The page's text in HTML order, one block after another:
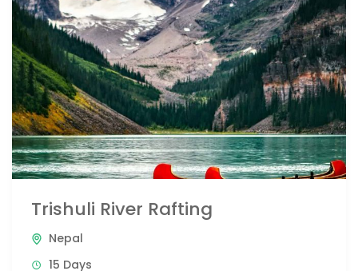
Trishuli River Rafting
Nepal
15 Days